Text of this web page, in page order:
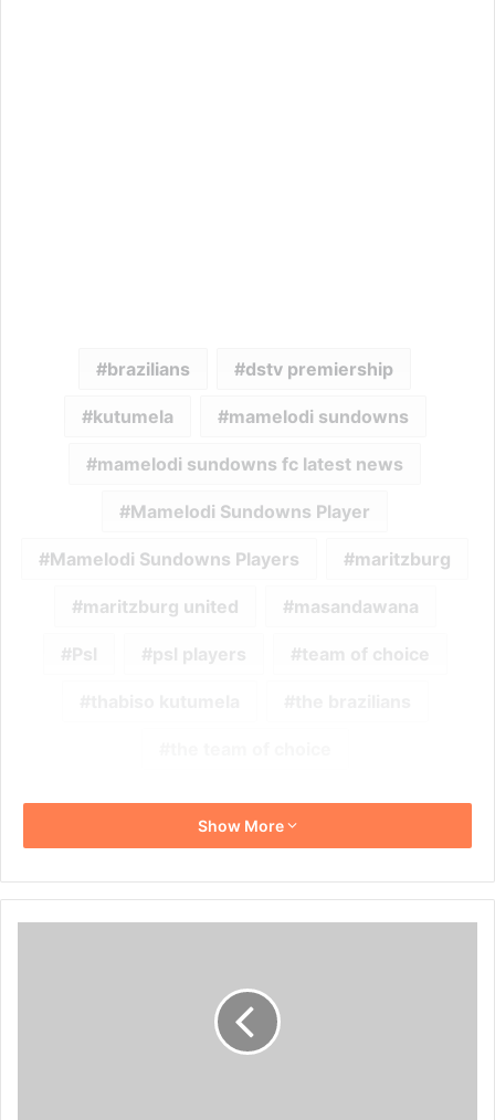
brazilians dstv premiership
kutumela mamelodi sundowns
mamelodi sundowns fc latest news
Mamelodi Sundowns Player
Mamelodi Sundowns Players maritzburg
maritzburg united masandawana
Psl psl players team of choice
Show More